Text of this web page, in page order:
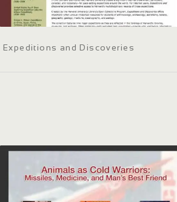
Expeditions and Discoveries